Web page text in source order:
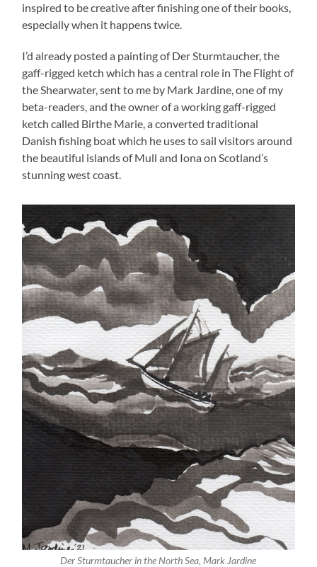
inspired to be creative after finishing one of their books,
especially when it happens twice.
I’d already posted a painting of Der Sturmtaucher, the
gaff-rigged ketch which has a central role in The Flight of
the Shearwater, sent to me by Mark Jardine, one of my
beta-readers, and the owner of a working gaff-rigged
ketch called Birthe Marie, a converted traditional
Danish fishing boat which he uses to sail visitors around
the beautiful islands of Mull and Iona on Scotland’s
stunning west coast.
Der Sturmtaucher in the North Sea, Mark Jardine